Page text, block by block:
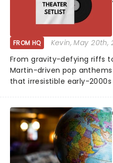
FROM HQ Kevin, May 20th,
From gravity-defying riffs
Martin-driven pop
that irresistible early-2000s